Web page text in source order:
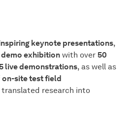
keynote presentations,
exhibition with over 50
live demonstrations, as well as
on-site test field
translated research into